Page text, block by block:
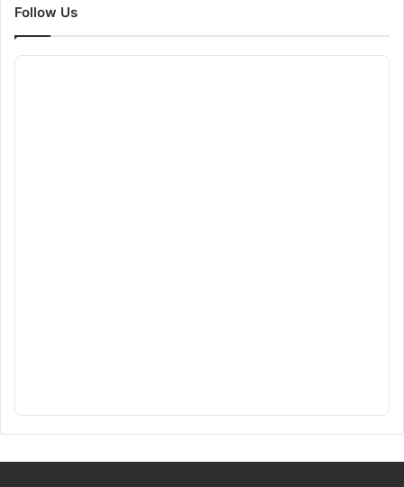
Follow Us